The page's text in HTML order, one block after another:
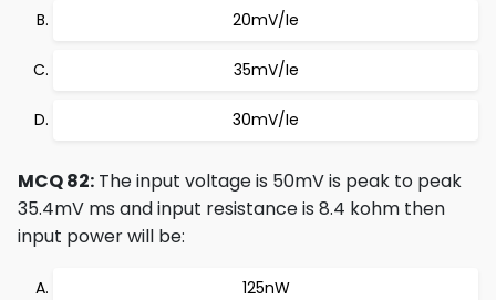
20mV/Ie
35mV/Ie
30mV/Ie
MCQ 82: The input voltage is 50mV is peak to peak
35.4mV ms and input resistance is 8.4 kohm then
input power will be:
125nW